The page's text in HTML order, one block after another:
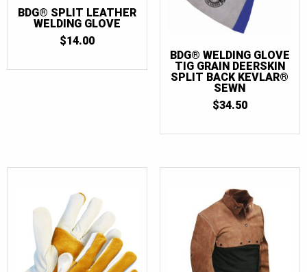
BDG® SPLIT LEATHER
WELDING GLOVE
$14.00
BDG® WELDING GLOVE
TIG GRAIN DEERSKIN
SPLIT BACK KEVLAR®
SEWN
$34.50